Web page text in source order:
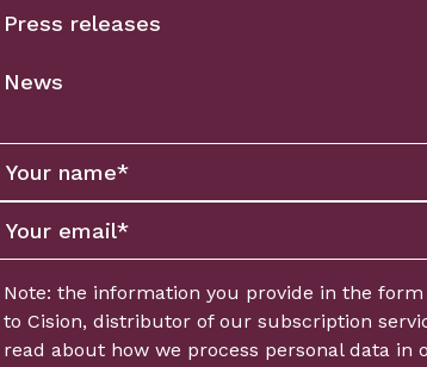
Press releases
News
Note: the information you provide in the form
to Cision, distributor of our subscription
read about how we process personal data in